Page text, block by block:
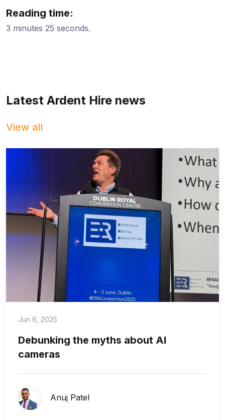
Reading time:
3 minutes 25 seconds.
Latest Ardent Hire news
View all
Jun 6, 2025
Debunking the myths about AI
cameras
Anuj Patel